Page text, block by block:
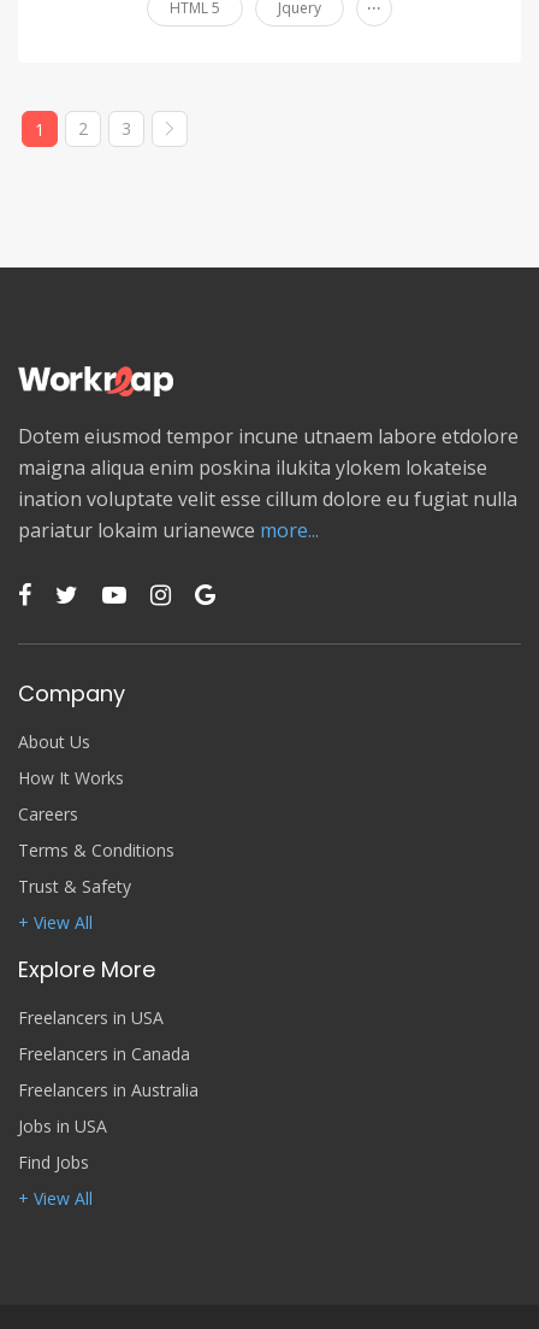
HTML 5 Jquery
1 2 3
Dotem eiusmod tempor incune utnaem labore etdolore
maigna aliqua enim poskina ilukita ylokem lokateise
ination voluptate velit esse cillum dolore eu fugiat nulla
pariatur lokaim urianewce more...
Company
About Us
How It Works
Careers
Terms & Conditions
Trust & Safety
+ View All
Explore More
Freelancers in USA
Freelancers in Canada
Freelancers in Australia
Jobs in USA
Find Jobs
+ View All